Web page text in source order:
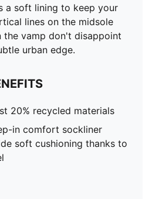
a soft lining to keep your
lines on the midsole
vamp don't disappoint
urban edge.
20% recycled materials
in comfort sockliner
soft cushioning thanks to